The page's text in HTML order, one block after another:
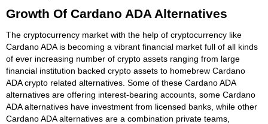
Growth Of Cardano ADA Alternatives
The cryptocurrency market with the help of cryptocurrency like
Cardano ADA is becoming a vibrant financial market full of all kinds
of ever increasing number of crypto assets ranging from large
financial institution backed crypto assets to homebrew Cardano
ADA crypto related alternatives. Some of these Cardano ADA
alternatives are offering interest-bearing accounts, some Cardano
ADA alternatives have investment from licensed banks, while other
Cardano ADA alternatives are a combination private teams,